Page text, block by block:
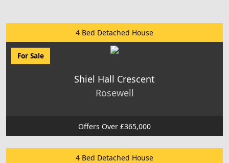
4 Bed Detached House
For Sale
Shiel Hall Crescent
Rosewell
Offers Over £365,000
4 Bed Detached House